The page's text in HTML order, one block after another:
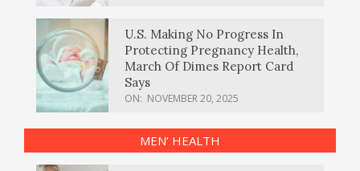
U.S. Making No Progress In
Protecting Pregnancy Health,
March Of Dimes Report Card
Says
ON: NOVEMBER 20, 2025
MEN’ HEALTH